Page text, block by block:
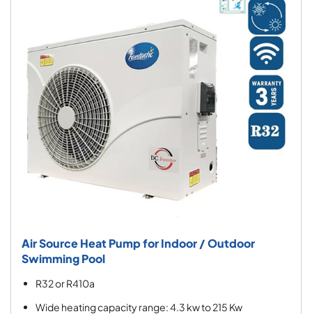
Air Source Heat Pump for Indoor / Outdoor
Swimming Pool
R32 or R410a
Wide heating capacity range: 4.3 kw to 215 Kw